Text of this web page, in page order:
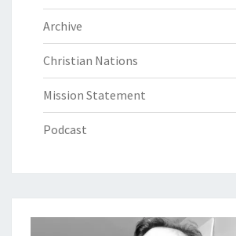
Archive
Christian Nations
Mission Statement
Podcast